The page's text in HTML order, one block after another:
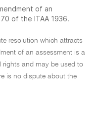
of an
of the ITAA 1936.
resolution which attracts
of an assessment is a
rights and may be used to
is no dispute about the